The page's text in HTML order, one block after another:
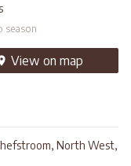
season
View on map
North West,